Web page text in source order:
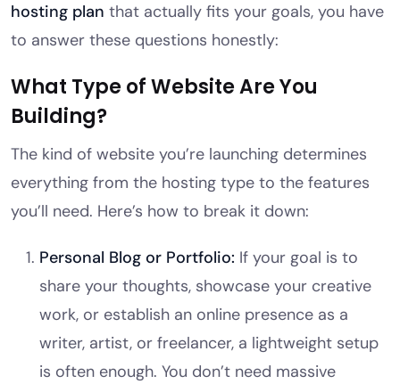
hosting plan that actually fits your goals, you have
to answer these questions honestly:
What Type of Website Are You
Building?
The kind of website you’re launching determines
everything from the hosting type to the features
you’ll need. Here’s how to break it down:
Personal Blog or Portfolio: If your goal is to
share your thoughts, showcase your creative
work, or establish an online presence as a
writer, artist, or freelancer, a lightweight setup
is often enough. You don’t need massive